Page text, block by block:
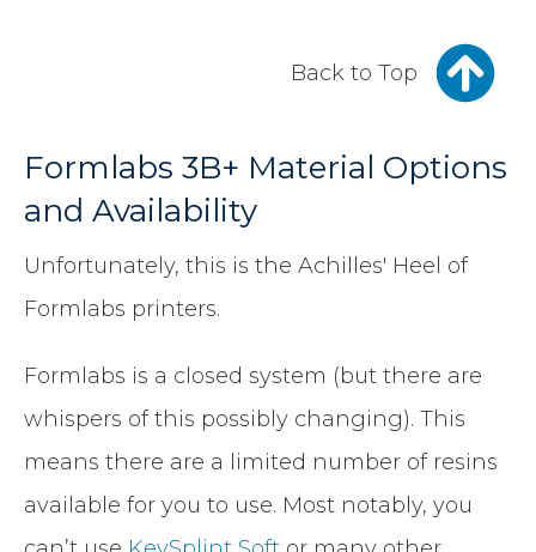
Back to Top
Formlabs 3B+ Material Options
and Availability
Unfortunately, this is the Achilles' Heel of
Formlabs printers.
Formlabs is a closed system (but there are
whispers of this possibly changing). This
means there are a limited number of resins
available for you to use. Most notably, you